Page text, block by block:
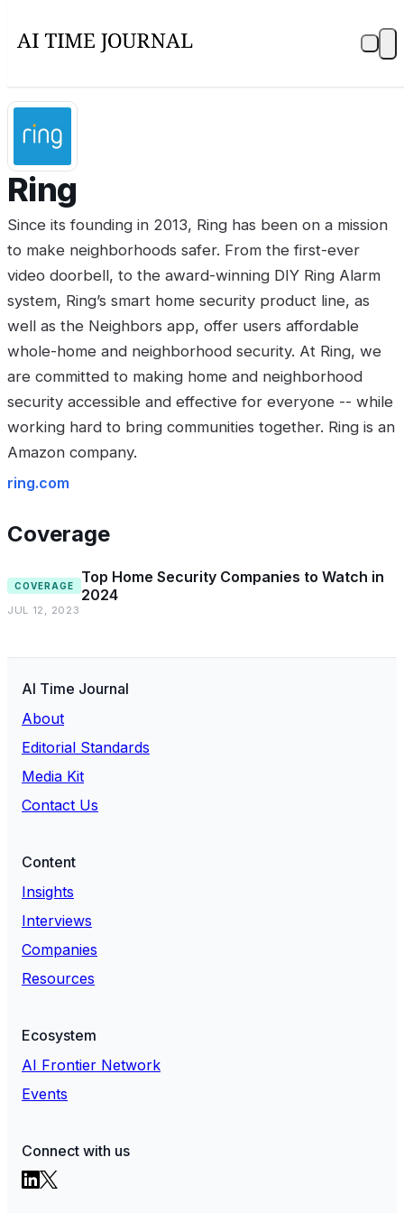
Ring
Since its founding in 2013, Ring has been on a mission
to make neighborhoods safer. From the first-ever
video doorbell, to the award-winning DIY Ring Alarm
system, Ring’s smart home security product line, as
well as the Neighbors app, offer users affordable
whole-home and neighborhood security. At Ring, we
are committed to making home and neighborhood
security accessible and effective for everyone -- while
working hard to bring communities together. Ring is an
Amazon company.
ring.com
Coverage
COVERAGE
Top Home Security Companies to Watch in
2024
JUL 12, 2023
AI Time Journal
About
Editorial Standards
Media Kit
Contact Us
Content
Insights
Interviews
Companies
Resources
Ecosystem
AI Frontier Network
Events
Connect with us